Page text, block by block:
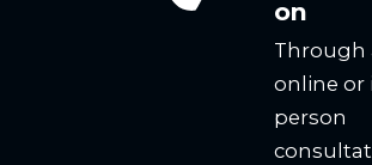
on
Through
online or
person